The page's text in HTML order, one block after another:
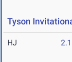
Tyson
HJ